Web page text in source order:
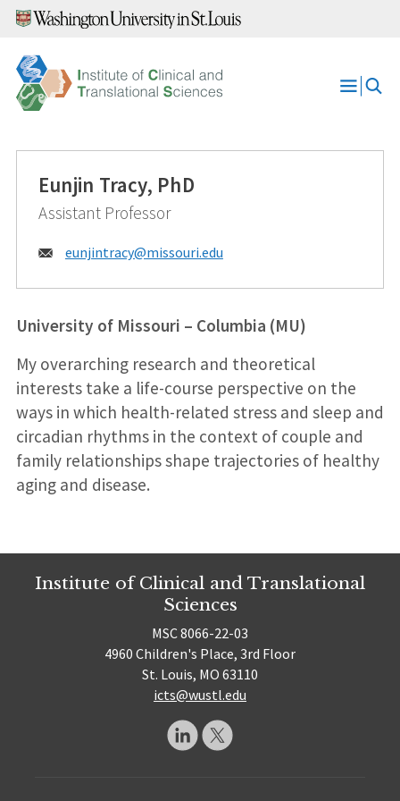
Skip
content
Open
Eunjin Tracy, PhD
Assistant Professor
Email:
eunjintracy@missouri.edu
University of Missouri – Columbia (MU)
My overarching research and theoretical
interests take a life-course perspective on the
ways in which health-related stress and sleep and
circadian rhythms in the context of couple and
family relationships shape trajectories of healthy
aging and disease.
Institute of Clinical and Translational
Sciences
MSC 8066-22-03
4960 Children's Place, 3rd Floor
St. Louis, MO 63110
icts@wustl.edu